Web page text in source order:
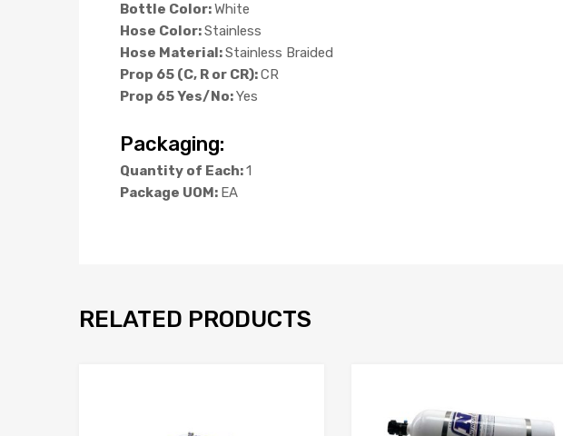
Bottle Color:White
Hose Color:Stainless
Hose Material:Stainless Braided
Prop 65 (C, R or CR):CR
Prop 65 Yes/No:Yes
Packaging:
Quantity of Each:1
Package UOM: EA
RELATED PRODUCTS